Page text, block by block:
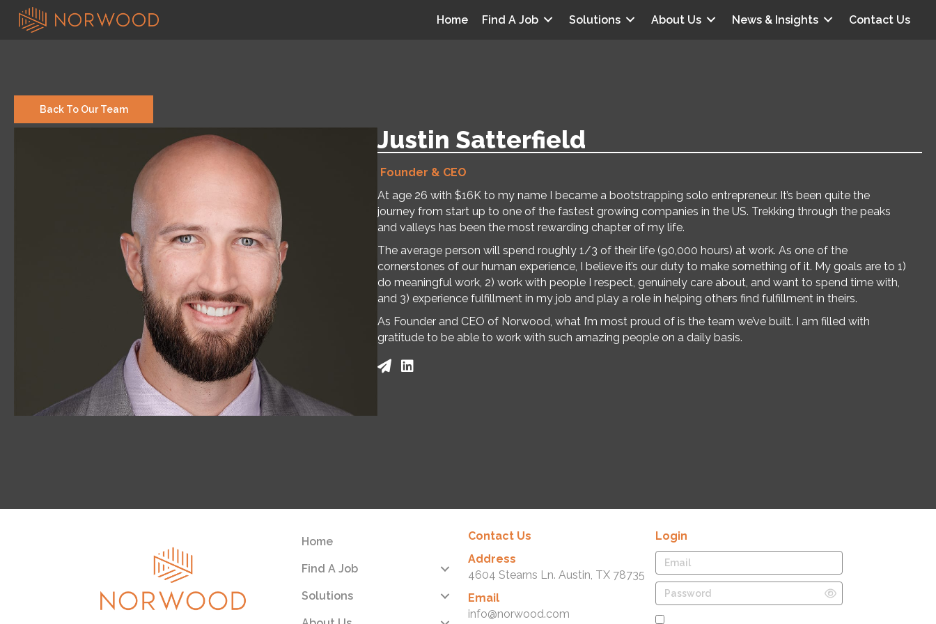
Home Find A Job Solutions About Us News & Insights Contact Us
Back To Our Team
Justin Satterfield
Founder & CEO
At age 26 with $16K to my name I became a bootstrapping solo entrepreneur. It’s been quite the
journey from start up to one of the fastest growing companies in the US. Trekking through the peaks
and valleys has been the most rewarding chapter of my life.
The average person will spend roughly 1/3 of their life (90,000 hours) at work. As one of the
cornerstones of our human experience, I believe it’s our duty to make something of it. My goals are to 1)
do meaningful work, 2) work with people I respect, genuinely care about, and want to spend time with,
and 3) experience fulfillment in my job and play a role in helping others find fulfillment in theirs.
As Founder and CEO of Norwood, what I’m most proud of is the team we’ve built. I am filled with
gratitude to be able to work with such amazing people on a daily basis.
Home
Find A Job
Solutions
Contact Us
Address
4604 Stearns Ln. Austin, TX 78735
Email
info@norwood.com
Login